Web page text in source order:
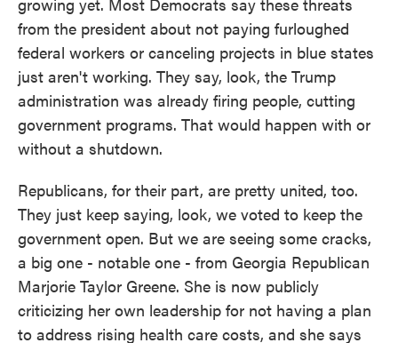
from the president about not paying furloughed
federal workers or canceling projects in blue states
just aren't working. They say, look, the Trump
administration was already firing people, cutting
government programs. That would happen with or
without a shutdown.
Republicans, for their part, are pretty united, too.
They just keep saying, look, we voted to keep the
government open. But we are seeing some cracks,
a big one - notable one - from Georgia Republican
Marjorie Taylor Greene. She is now publicly
criticizing her own leadership for not having a plan
to address rising health care costs, and she says